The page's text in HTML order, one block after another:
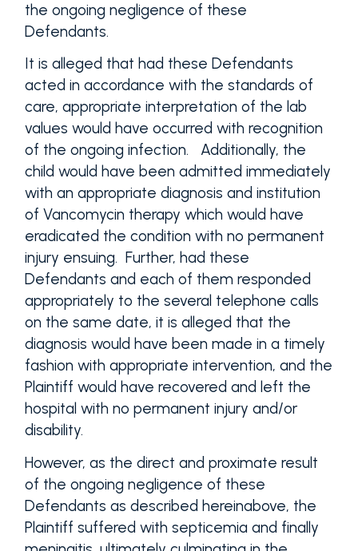
the ongoing negligence of these
Defendants.
It is alleged that had these Defendants
acted in accordance with the standards of
care, appropriate interpretation of the lab
values would have occurred with recognition
of the ongoing infection. Additionally, the
child would have been admitted immediately
with an appropriate diagnosis and institution
of Vancomycin therapy which would have
eradicated the condition with no permanent
injury ensuing. Further, had these
Defendants and each of them responded
appropriately to the several telephone calls
on the same date, it is alleged that the
diagnosis would have been made in a timely
fashion with appropriate intervention, and the
Plaintiff would have recovered and left the
hospital with no permanent injury and/or
disability.
However, as the direct and proximate result
of the ongoing negligence of these
Defendants as described hereinabove, the
Plaintiff suffered with septicemia and finally